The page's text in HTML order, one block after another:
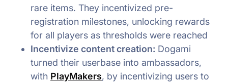
rare items. They incentivized pre-
registration milestones, unlocking rewards
for all players as thresholds were reached
Incentivize content creation: Dogami
turned their userbase into ambassadors,
with PlayMakers, by incentivizing users to